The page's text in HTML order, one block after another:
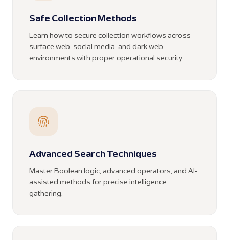
Safe Collection Methods
Learn how to secure collection workflows across
surface web, social media, and dark web
environments with proper operational security.
Advanced Search Techniques
Master Boolean logic, advanced operators, and AI-
assisted methods for precise intelligence
gathering.